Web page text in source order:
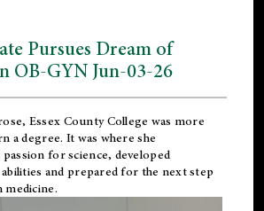
Pursues Dream of
OB-GYN Jun-03-26
Essex County College was more
a degree. It was where she
for science, developed
and prepared for the next step
medicine.